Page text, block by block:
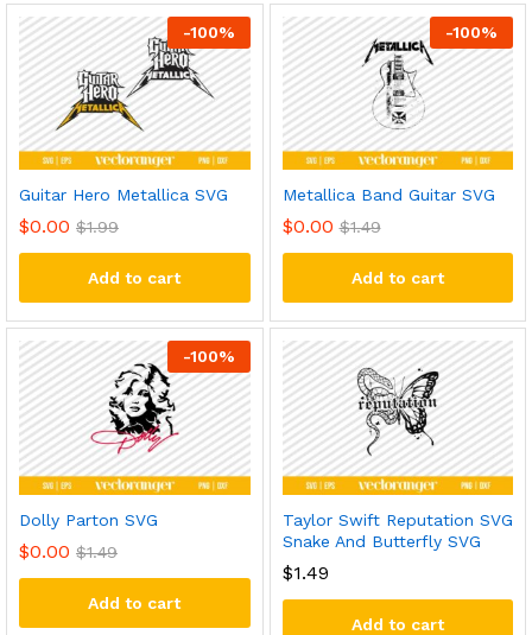
-100%
Guitar Hero Metallica SVG
$0.00 $1.99
Add to cart
-100%
Metallica Band Guitar SVG
$0.00 $1.49
Add to cart
-100%
Dolly Parton SVG
$0.00 $1.49
Add to cart
Taylor Swift Reputation SVG
Snake And Butterfly SVG
$1.49
Add to cart